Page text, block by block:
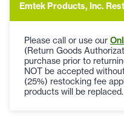
Emtek Products, Inc.
Please call or use our
(Return Goods
purchase prior to
NOT be accepted
(25%) restocking fee
products will be replaced.